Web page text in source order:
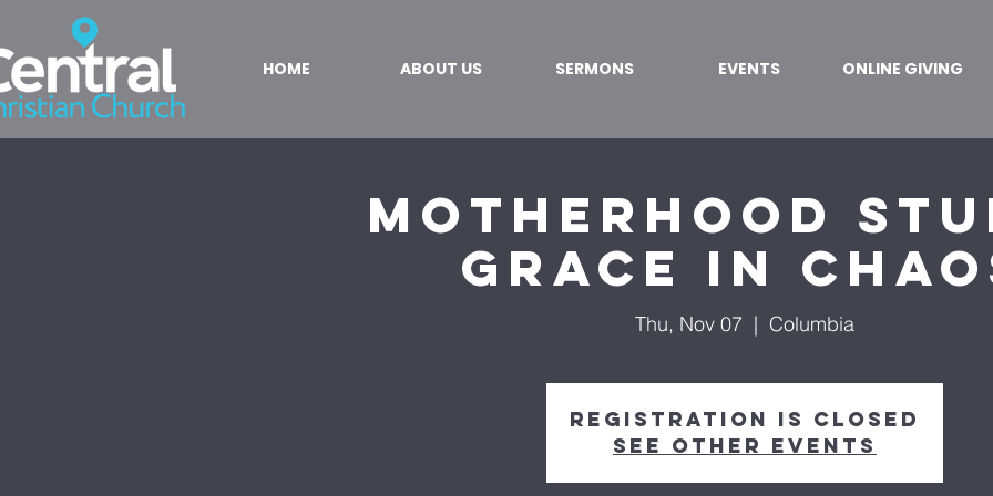
HOME ABOUT US SERMONS EVENTS ONLINE GIVING
Motherhood
Grace in
Thu, Nov 07
  |
Columbia
Registration is closed
See other events